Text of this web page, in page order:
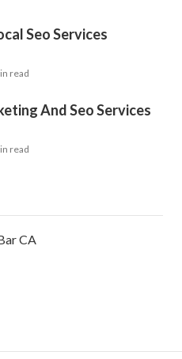
Seo Services
read
And Seo Services
read
CA